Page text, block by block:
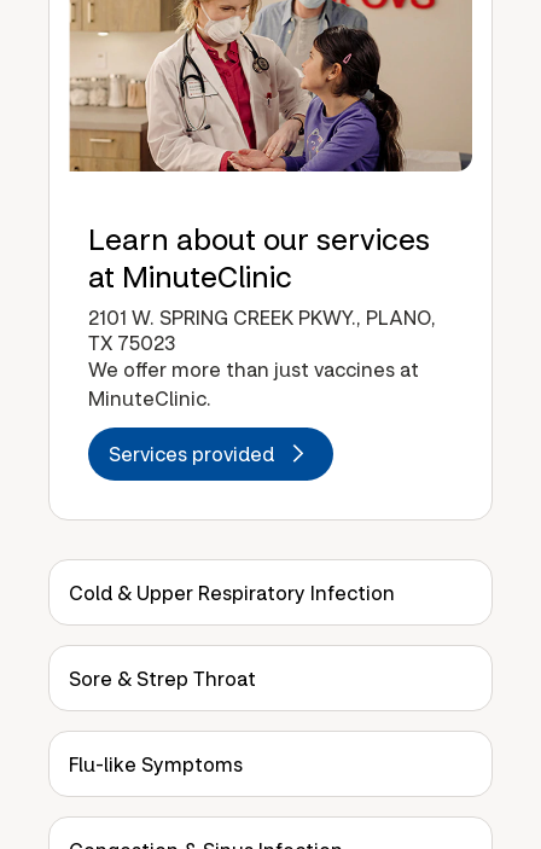
Learn about our services
at MinuteClinic
2101 W. SPRING CREEK PKWY., PLANO,
TX 75023
We offer more than just vaccines at
MinuteClinic.
Services provided
Cold & Upper Respiratory Infection
Sore & Strep Throat
Flu-like Symptoms